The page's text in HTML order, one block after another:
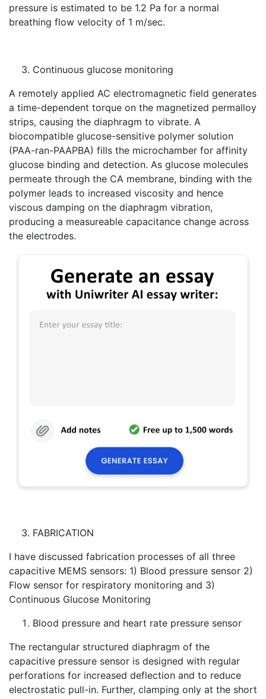
pressure is estimated to be 1.2 Pa for a normal
breathing flow velocity of 1 m/sec.
Continuous glucose monitoring
A remotely applied AC electromagnetic field generates
a time-dependent torque on the magnetized permalloy
strips, causing the diaphragm to vibrate. A
biocompatible glucose-sensitive polymer solution
(PAA-ran-PAAPBA) fills the microchamber for affinity
glucose binding and detection. As glucose molecules
permeate through the CA membrane, binding with the
polymer leads to increased viscosity and hence
viscous damping on the diaphragm vibration,
producing a measureable capacitance change across
the electrodes.
FABRICATION
I have discussed fabrication processes of all three
capacitive MEMS sensors: 1) Blood pressure sensor 2)
Flow sensor for respiratory monitoring and 3)
Continuous Glucose Monitoring
Blood pressure and heart rate pressure sensor
The rectangular structured diaphragm of the
capacitive pressure sensor is designed with regular
perforations for increased deflection and to reduce
electrostatic pull-in. Further, clamping only at the short